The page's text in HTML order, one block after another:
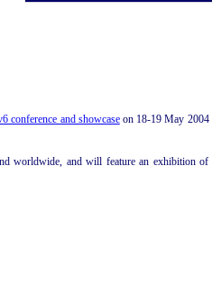
conference and showcaseon 18-19 May 2004
worldwide, and will feature an exhibition of